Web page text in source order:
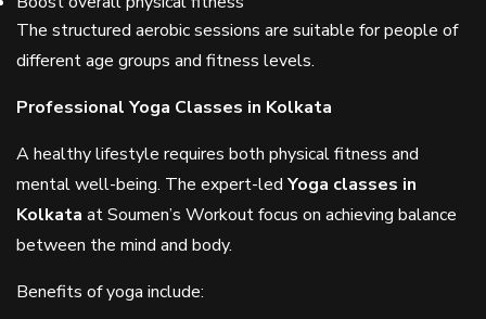
The structured aerobic sessions are suitable for people of
different age groups and fitness levels.
Professional Yoga Classes in Kolkata
A healthy lifestyle requires both physical fitness and
mental well-being. The expert-led Yoga classes in
Kolkata at Soumen’s Workout focus on achieving balance
between the mind and body.
Benefits of yoga include: